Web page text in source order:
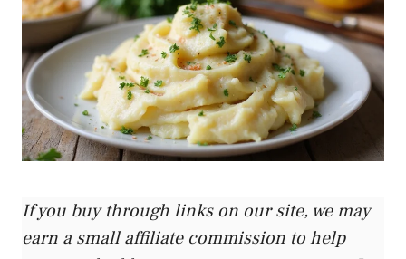
If you buy through links on our site, we may
earn a small affiliate commission to help